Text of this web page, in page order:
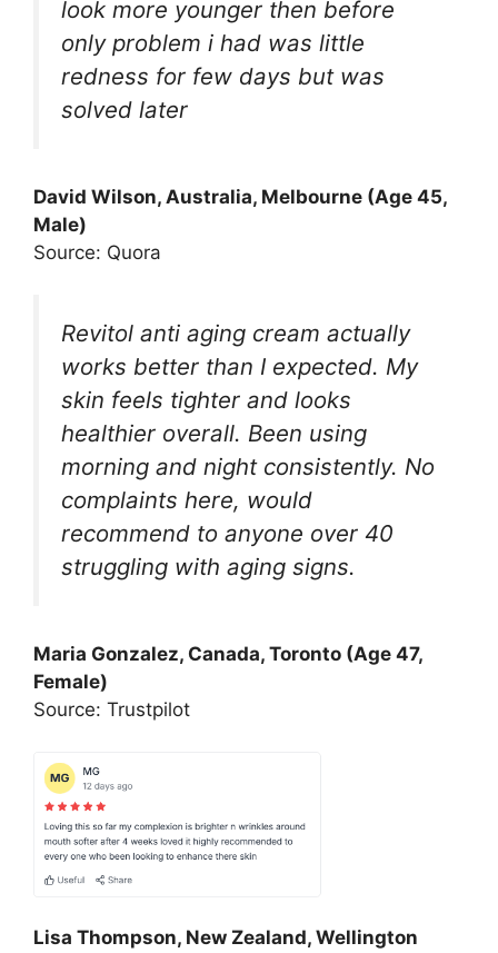
look more younger then before
only problem i had was little
redness for few days but was
solved later
David Wilson, Australia, Melbourne (Age 45,
Male)
Source: Quora
Revitol anti aging cream actually
works better than I expected. My
skin feels tighter and looks
healthier overall. Been using
morning and night consistently. No
complaints here, would
recommend to anyone over 40
struggling with aging signs.
Maria Gonzalez, Canada, Toronto (Age 47,
Female)
Source: Trustpilot
Lisa Thompson, New Zealand, Wellington